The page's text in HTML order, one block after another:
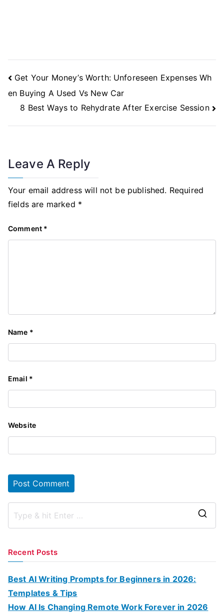
Post
Navigation
Get Your Money’s Worth: Unforeseen Expenses Wh
en Buying A Used Vs New Car
8 Best Ways to Rehydrate After Exercise Session
Leave A Reply
Your email address will not be published. Required
fields are marked *
Comment *
Name *
Email *
Website
r
Recent Posts
Best AI Writing Prompts for Beginners in 2026:
Templates & Tips
How AI Is Changing Remote Work Forever in 2026